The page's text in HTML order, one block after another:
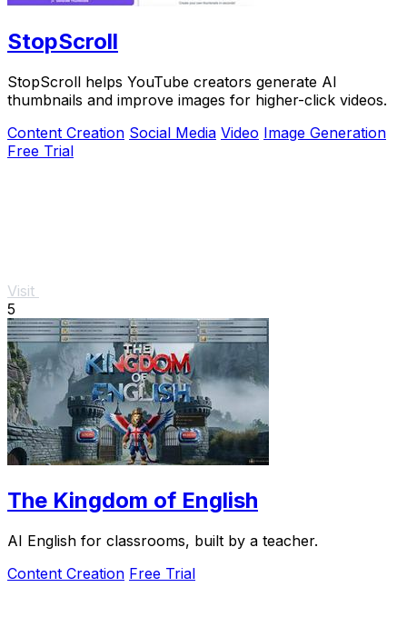
StopScroll
StopScroll helps YouTube creators generate AI
thumbnails and improve images for higher-click videos.
Content Creation Social Media Video Image Generation
Free Trial
Visit
5
The Kingdom of English
AI English for classrooms, built by a teacher.
Content Creation Free Trial